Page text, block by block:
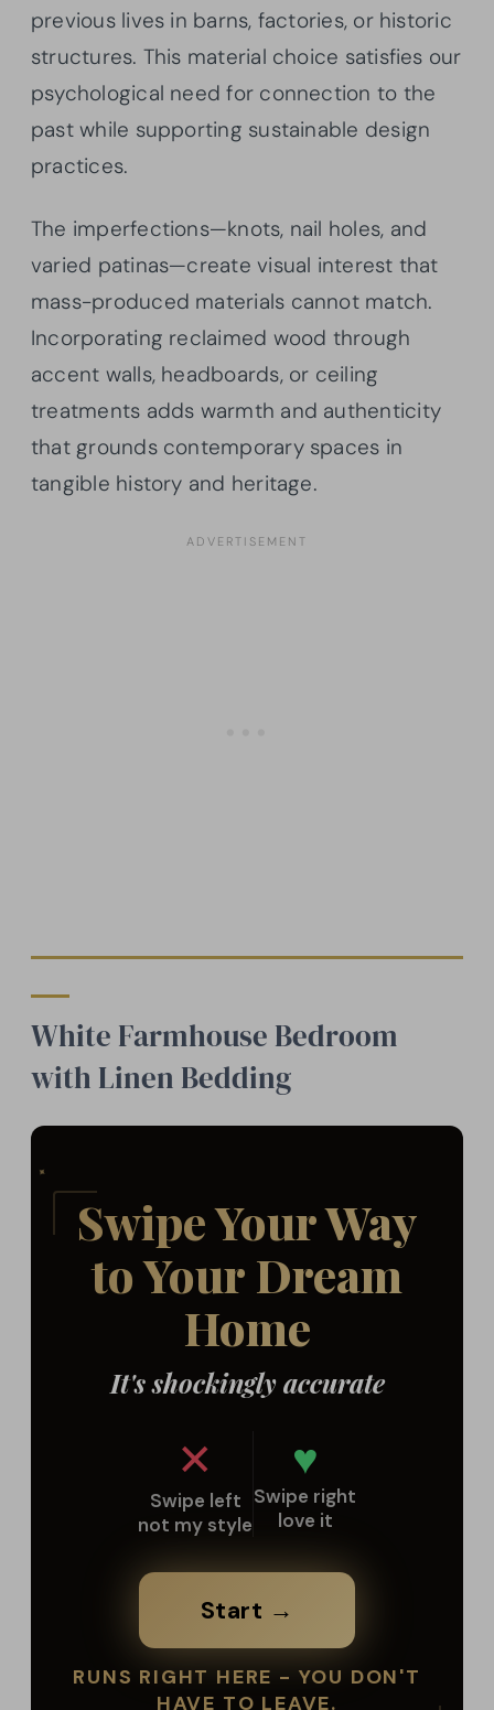
previous lives in barns, factories, or historic
structures. This material choice satisfies our
psychological need for connection to the
past while supporting sustainable design
practices.
The imperfections—knots, nail holes, and
varied patinas—create visual interest that
mass-produced materials cannot match.
Incorporating reclaimed wood through
accent walls, headboards, or ceiling
treatments adds warmth and authenticity
that grounds contemporary spaces in
tangible history and heritage.
White Farmhouse Bedroom
with Linen Bedding